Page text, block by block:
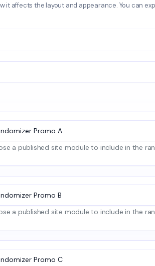
it affects the layout and appearance. You can
a published site module to include in the
a published site module to include in the